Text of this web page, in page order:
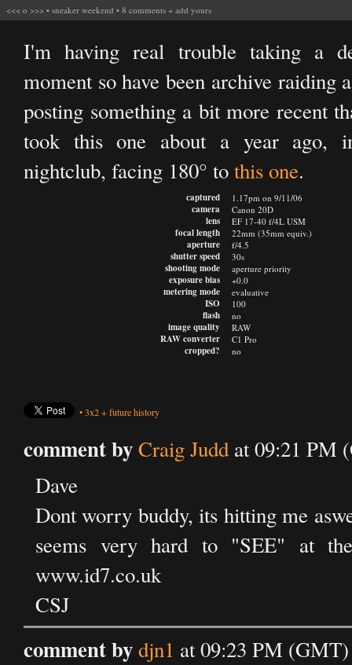
<<< o >>> • sneaker weekend • 8 comments + add yours
I'm having real trouble taking a
moment so have been archive raiding
posting something a bit more recent
took this one about a year ago,
nightclub, facing 180° tothis one.
captured
camera
lens
focal length
aperture
shutter speed
shooting mode
exposure bias
metering mode
ISO
flash
image quality
RAW converter
cropped?
1.17pm on 9/11/06
Canon 20D
EF 17-40 f/4L USM
22mm (35mm equiv.)
f/4.5
30s
aperture priority
+0.0
evaluative
100
no
RAW
C1 Pro
no
•3x2+future history
comment byCraig Judd at 09:21 PM
Dave
Dont worry buddy, its hitting me
seems very hard to "SEE" at
www.id7.co.uk
CSJ
comment bydjn1 at 09:23 PM